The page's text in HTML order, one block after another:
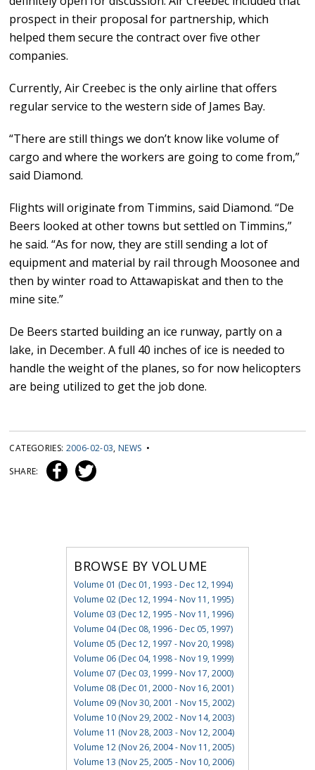
prospect in their proposal for partnership, which
helped them secure the contract over five other
companies.
Currently, Air Creebec is the only airline that offers
regular service to the western side of James Bay.
“There are still things we don’t know like volume of
cargo and where the workers are going to come from,”
said Diamond.
Flights will originate from Timmins, said Diamond. “De
Beers looked at other towns but settled on Timmins,”
he said. “As for now, they are still sending a lot of
equipment and material by rail through Moosonee and
then by winter road to Attawapiskat and then to the
mine site.”
De Beers started building an ice runway, partly on a
lake, in December. A full 40 inches of ice is needed to
handle the weight of the planes, so for now helicopters
are being utilized to get the job done.
CATEGORIES: 2006-02-03, NEWS •
SHARE:
BROWSE BY VOLUME
Volume 01 (Dec 01, 1993 - Dec 12, 1994)
Volume 02 (Dec 12, 1994 - Nov 11, 1995)
Volume 03 (Dec 12, 1995 - Nov 11, 1996)
Volume 04 (Dec 08, 1996 - Dec 05, 1997)
Volume 05 (Dec 12, 1997 - Nov 20, 1998)
Volume 06 (Dec 04, 1998 - Nov 19, 1999)
Volume 07 (Dec 03, 1999 - Nov 17, 2000)
Volume 08 (Dec 01, 2000 - Nov 16, 2001)
Volume 09 (Nov 30, 2001 - Nov 15, 2002)
Volume 10 (Nov 29, 2002 - Nov 14, 2003)
Volume 11 (Nov 28, 2003 - Nov 12, 2004)
Volume 12 (Nov 26, 2004 - Nov 11, 2005)
Volume 13 (Nov 25, 2005 - Nov 10, 2006)